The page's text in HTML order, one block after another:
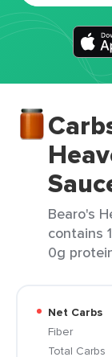
Bearo's
contains
0g
Net Carbs
Fiber
Total Carbs